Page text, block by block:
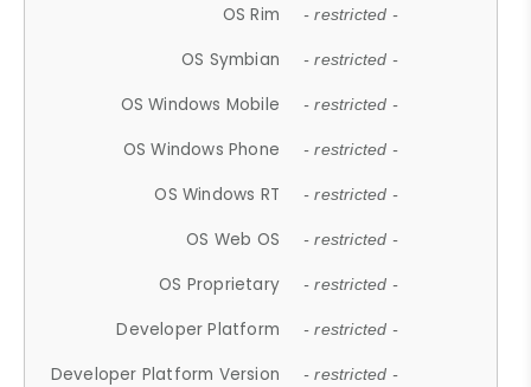
OS Rim - restricted -
OS Symbian - restricted -
OS Windows Mobile - restricted -
OS Windows Phone - restricted -
OS Windows RT - restricted -
OS Web OS - restricted -
OS Proprietary - restricted -
Developer Platform - restricted -
Developer Platform Version - restricted -